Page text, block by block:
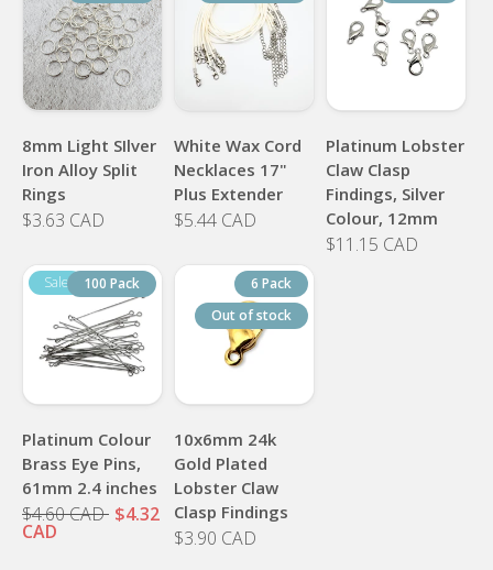
8mm Light SIlver
Iron Alloy Split
Rings
$3.63 CAD
White Wax Cord
Necklaces 17"
Plus Extender
$5.44 CAD
Platinum Lobster
Claw Clasp
Findings, Silver
Colour, 12mm
$11.15 CAD
100 Pack
Platinum Colour
Brass Eye Pins,
61mm 2.4 inches
$4.60 CAD $4.32
CAD
6 Pack
Out of stock
10x6mm 24k
Gold Plated
Lobster Claw
Clasp Findings
$3.90 CAD